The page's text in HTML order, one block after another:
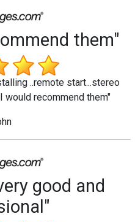
them"
..remote start...stereo
would recommend them"
good and